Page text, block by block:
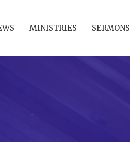
MINISTRIES SERMONS